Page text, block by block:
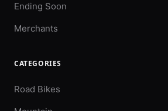
Ending Soon
Merchants
CATEGORIES
Road Bikes